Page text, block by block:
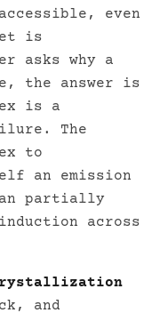
even
is
asks why a
the answer is
is a
The
to
an emission
partially
across
and